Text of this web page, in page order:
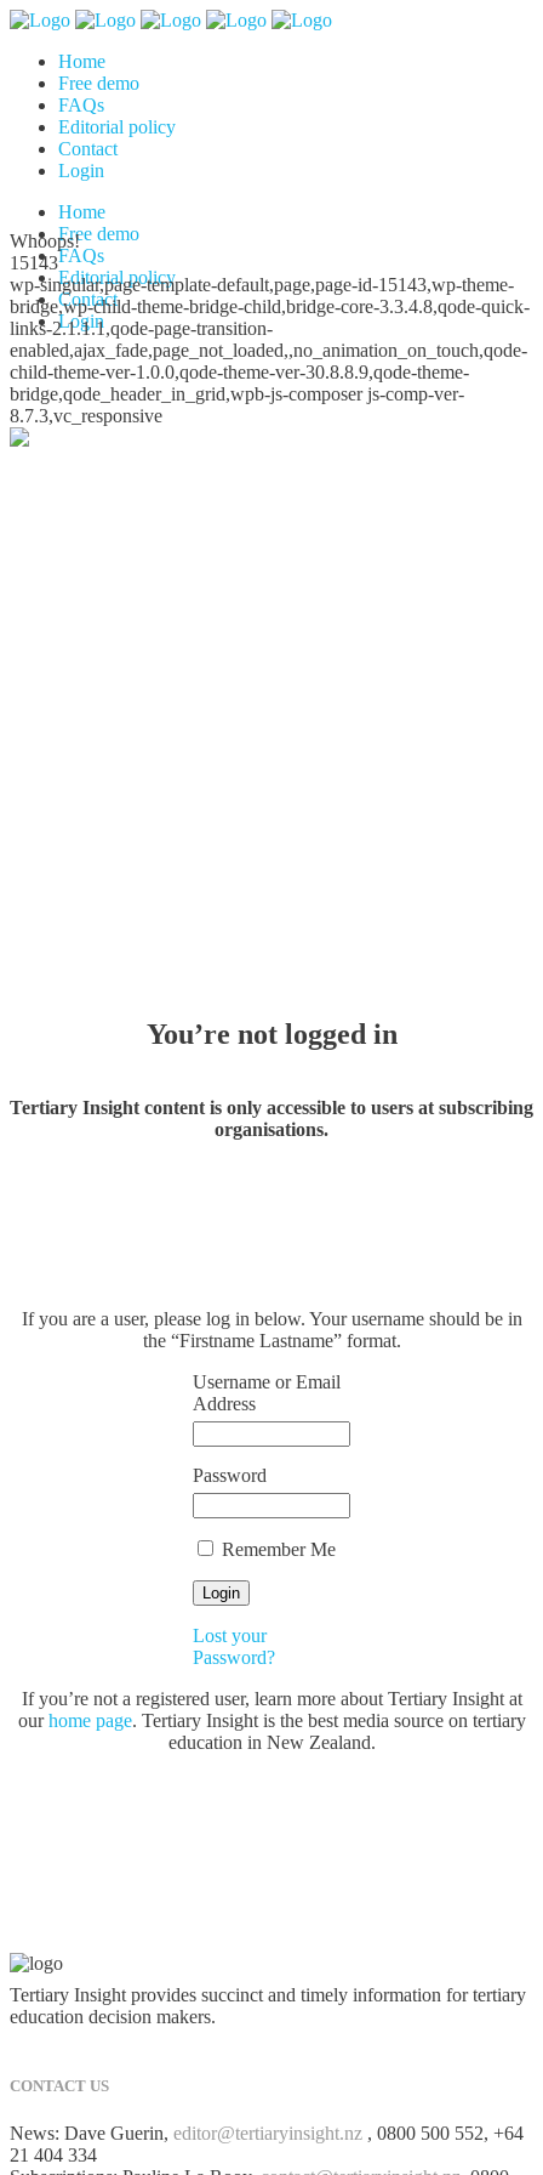
Home
Free demo
FAQs
Editorial policy
Contact
Login
Home
Free demo
FAQs
Editorial policy
Contact
Login
Whoops!
15143
wp-singular,page-template-default,page,page-id-15143,wp-theme-
bridge,wp-child-theme-bridge-child,bridge-core-3.3.4.8,qode-quick-
links-2.1.1.1,qode-page-transition-
enabled,ajax_fade,page_not_loaded,,no_animation_on_touch,qode-
child-theme-ver-1.0.0,qode-theme-ver-30.8.8.9,qode-theme-
bridge,qode_header_in_grid,wpb-js-composer js-comp-ver-
8.7.3,vc_responsive
You’re not logged in
Tertiary Insight content is only accessible to users at subscribing
organisations.
If you are a user, please log in below. Your username should be in
the “Firstname Lastname” format.
Username or Email
Address
Password
Remember Me
Lost your
Password?
If you’re not a registered user, learn more about Tertiary Insight at
ourhome page. Tertiary Insight is the best media source on tertiary
education in New Zealand.
Tertiary Insight provides succinct and timely information for tertiary
education decision makers.
CONTACT US
News: Dave Guerin, editor@tertiaryinsight.nz , 0800 500 552, +64
21 404 334